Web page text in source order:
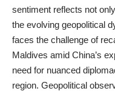
sentiment reflects not
the evolving geopolitical
faces the challenge of
Maldives amid China’s
need for nuanced
region. Geopolitical